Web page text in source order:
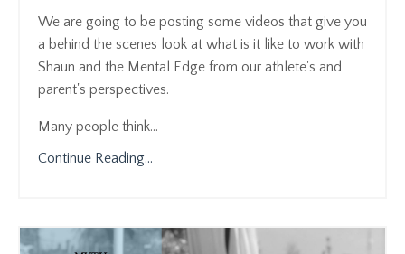
We are going to be posting some videos that give you
a behind the scenes look at what is it like to work with
Shaun and the Mental Edge from our athlete's and
parent's perspectives.
Many people think...
Continue Reading...